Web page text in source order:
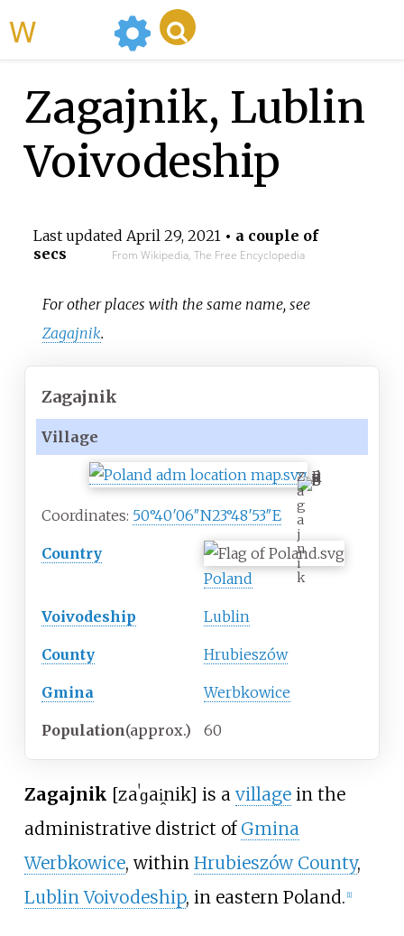
Zagajnik, Lublin
Voivodeship
Last updated April 29, 2021• a couple of
secs
From Wikipedia, The Free Encyclopedia
For other places with the same name, see
Zagajnik.
Zagajnik
Village
Z
a
g
a
j
n
i
k
Coordinates: 50°40′06″N23°48′53″E
Country
Poland
Voivodeship Lublin
County Hrubieszów
Gmina Werbkowice
Population(approx.) 60
Zagajnik [zaˈɡai̯nik] is a villagein the
administrative district of Gmina
Werbkowice, within Hrubieszów County,
Lublin Voivodeship, in eastern Poland. [1]